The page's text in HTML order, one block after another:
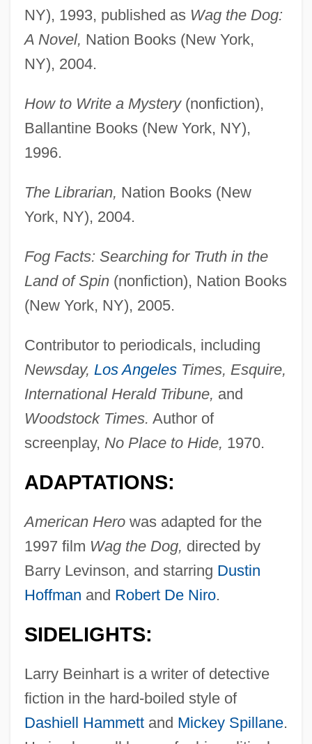
NY), 1993, published as Wag the Dog:
A Novel, Nation Books (New York,
NY), 2004.
How to Write a Mystery(nonfiction),
Ballantine Books (New York, NY),
1996.
The Librarian, Nation Books (New
York, NY), 2004.
Fog Facts: Searching for Truth in the
Land of Spin(nonfiction), Nation Books
(New York, NY), 2005.
Contributor to periodicals, including
Newsday, Los AngelesTimes, Esquire,
International Herald Tribune, and
Woodstock Times. Author of
screenplay, No Place to Hide, 1970.
ADAPTATIONS:
American Herowas adapted for the
1997 film Wag the Dog, directed by
Barry Levinson, and starring Dustin
Hoffman and Robert De Niro.
SIDELIGHTS:
Larry Beinhart is a writer of detective
fiction in the hard-boiled style of
Dashiell Hammettand Mickey Spillane.